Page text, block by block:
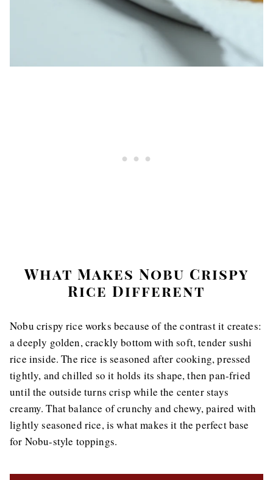
What Makes Nobu Crispy
Rice Different
Nobu crispy rice works because of the contrast it creates:
a deeply golden, crackly bottom with soft, tender sushi
rice inside. The rice is seasoned after cooking, pressed
tightly, and chilled so it holds its shape, then pan-fried
until the outside turns crisp while the center stays
creamy. That balance of crunchy and chewy, paired with
lightly seasoned rice, is what makes it the perfect base
for Nobu-style toppings.